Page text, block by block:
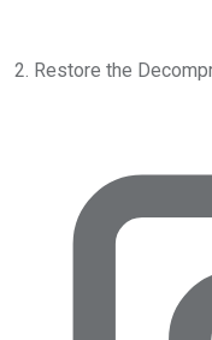
2. Restore the